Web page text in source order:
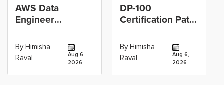
AWS Data
Engineer
Cloud Operations
Career: Which
By Himisha
Raval
Aug 6,
2026
DP-100
Certification Path
Scientists Using
Azure Machine
By Himisha
Raval
Aug 6,
2026